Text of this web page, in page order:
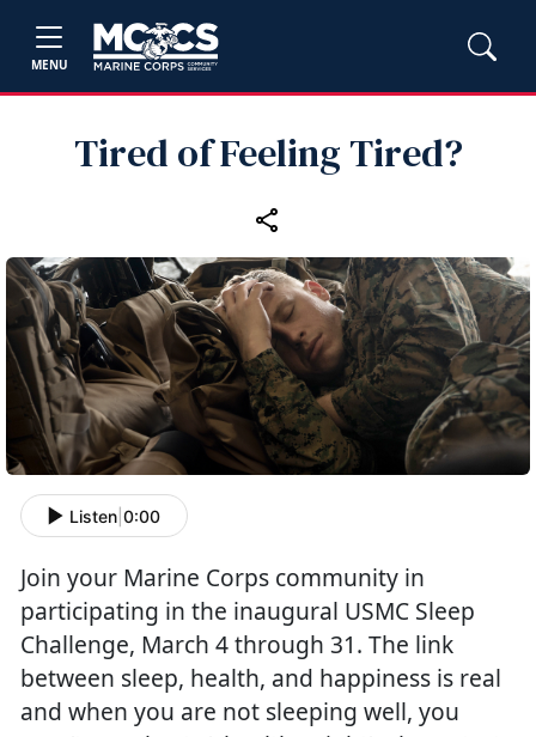
MENU
Tired of Feeling Tired?
Listen 0:00
Join your Marine Corps community in
participating in the inaugural USMC Sleep
Challenge, March 4 through 31. The link
between sleep, health, and happiness is real
and when you are not sleeping well, you